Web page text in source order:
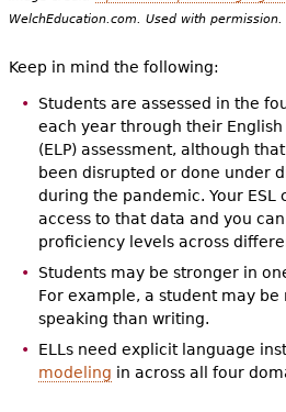
WelchEducation.com. Used with permission.
Keep in mind the following:
Students are assessed in the
each year through their
(ELP) assessment, although
been disrupted or done under
during the pandemic. Your ESL
access to that data and you
proficiency levels across
Students may be stronger in
For example, a student may
speaking than writing.
ELLs need explicit language
modeling in across all four